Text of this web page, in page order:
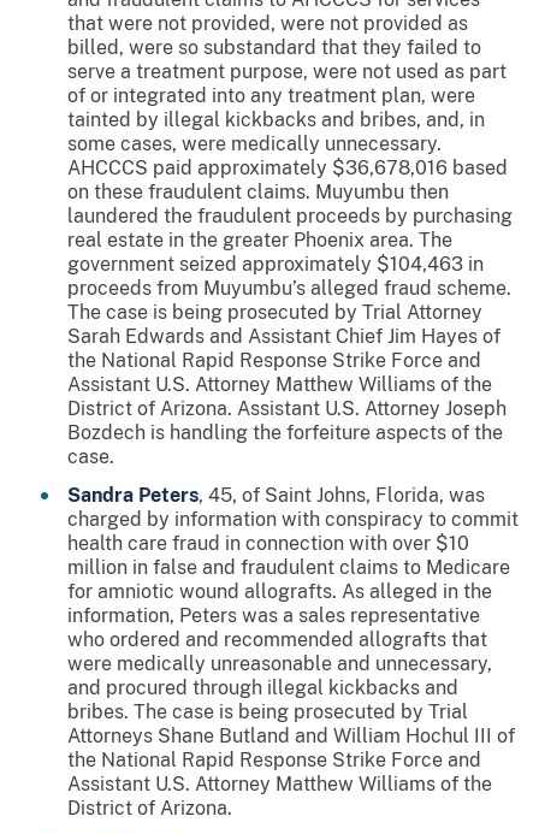
that were not provided, were not provided as
billed, were so substandard that they failed to
serve a treatment purpose, were not used as part
of or integrated into any treatment plan, were
tainted by illegal kickbacks and bribes, and, in
some cases, were medically unnecessary.
AHCCCS paid approximately $36,678,016 based
on these fraudulent claims. Muyumbu then
laundered the fraudulent proceeds by purchasing
real estate in the greater Phoenix area. The
government seized approximately $104,463 in
proceeds from Muyumbu’s alleged fraud scheme.
The case is being prosecuted by Trial Attorney
Sarah Edwards and Assistant Chief Jim Hayes of
the National Rapid Response Strike Force and
Assistant U.S. Attorney Matthew Williams of the
District of Arizona. Assistant U.S. Attorney Joseph
Bozdech is handling the forfeiture aspects of the
case.
Sandra Peters, 45, of Saint Johns, Florida, was
charged by information with conspiracy to commit
health care fraud in connection with over $10
million in false and fraudulent claims to Medicare
for amniotic wound allografts. As alleged in the
information, Peters was a sales representative
who ordered and recommended allografts that
were medically unreasonable and unnecessary,
and procured through illegal kickbacks and
bribes. The case is being prosecuted by Trial
Attorneys Shane Butland and William Hochul III of
the National Rapid Response Strike Force and
Assistant U.S. Attorney Matthew Williams of the
District of Arizona.